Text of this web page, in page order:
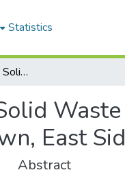
Statistics
Assessment Of Urban Solid Waste Management: The Case Of Gongebe Kebele, Bensa Daye Town, East Sidama Zone, Sidama Region, Ethiopia
East
Abstract